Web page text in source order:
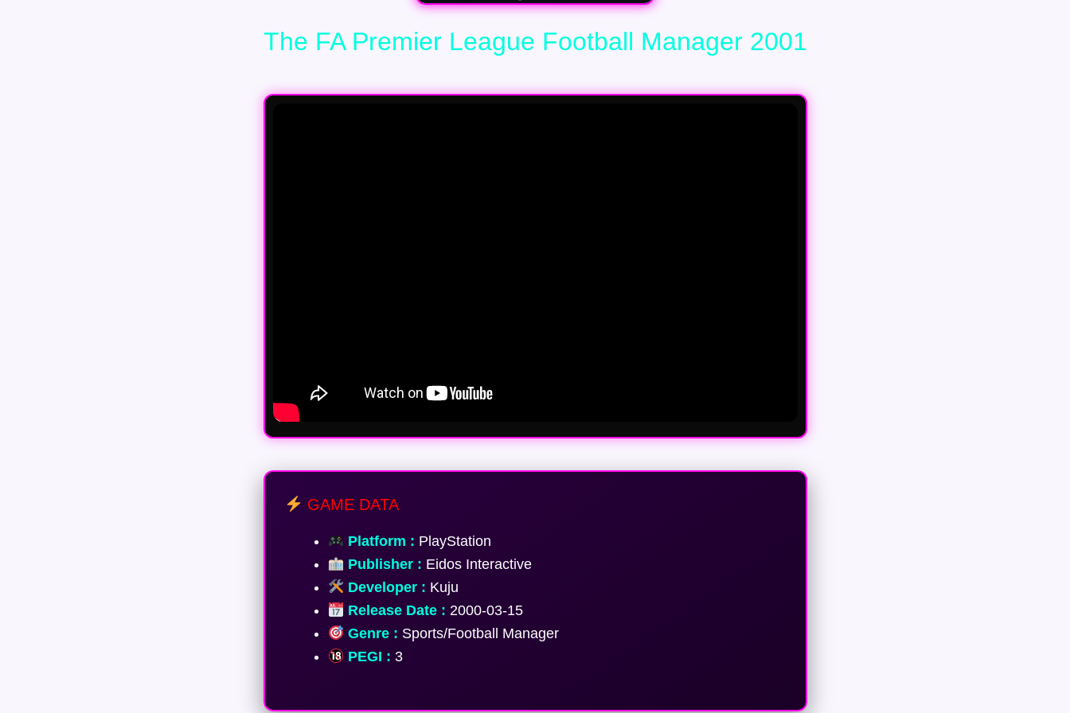
The FA Premier League Football Manager 2001
GAME DATA
Platform : PlayStation
Publisher : Eidos Interactive
Developer : Kuju
Release Date : 2000-03-15
Genre : Sports/Football Manager
PEGI : 3